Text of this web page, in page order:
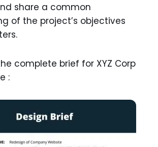
share a common
of the project’s objectives
complete brief for XYZ Corp
: